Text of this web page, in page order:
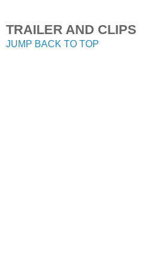
TRAILER AND CLIPS
JUMP BACK TO TOP